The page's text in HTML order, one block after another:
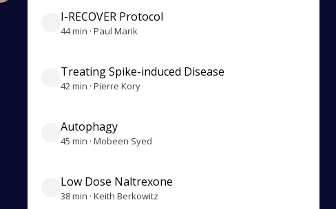
I-RECOVER Protocol
44 min · Paul Marik
Treating Spike-induced Disease
42 min · Pierre Kory
Autophagy
45 min · Mobeen Syed
Low Dose Naltrexone
38 min · Keith Berkowitz